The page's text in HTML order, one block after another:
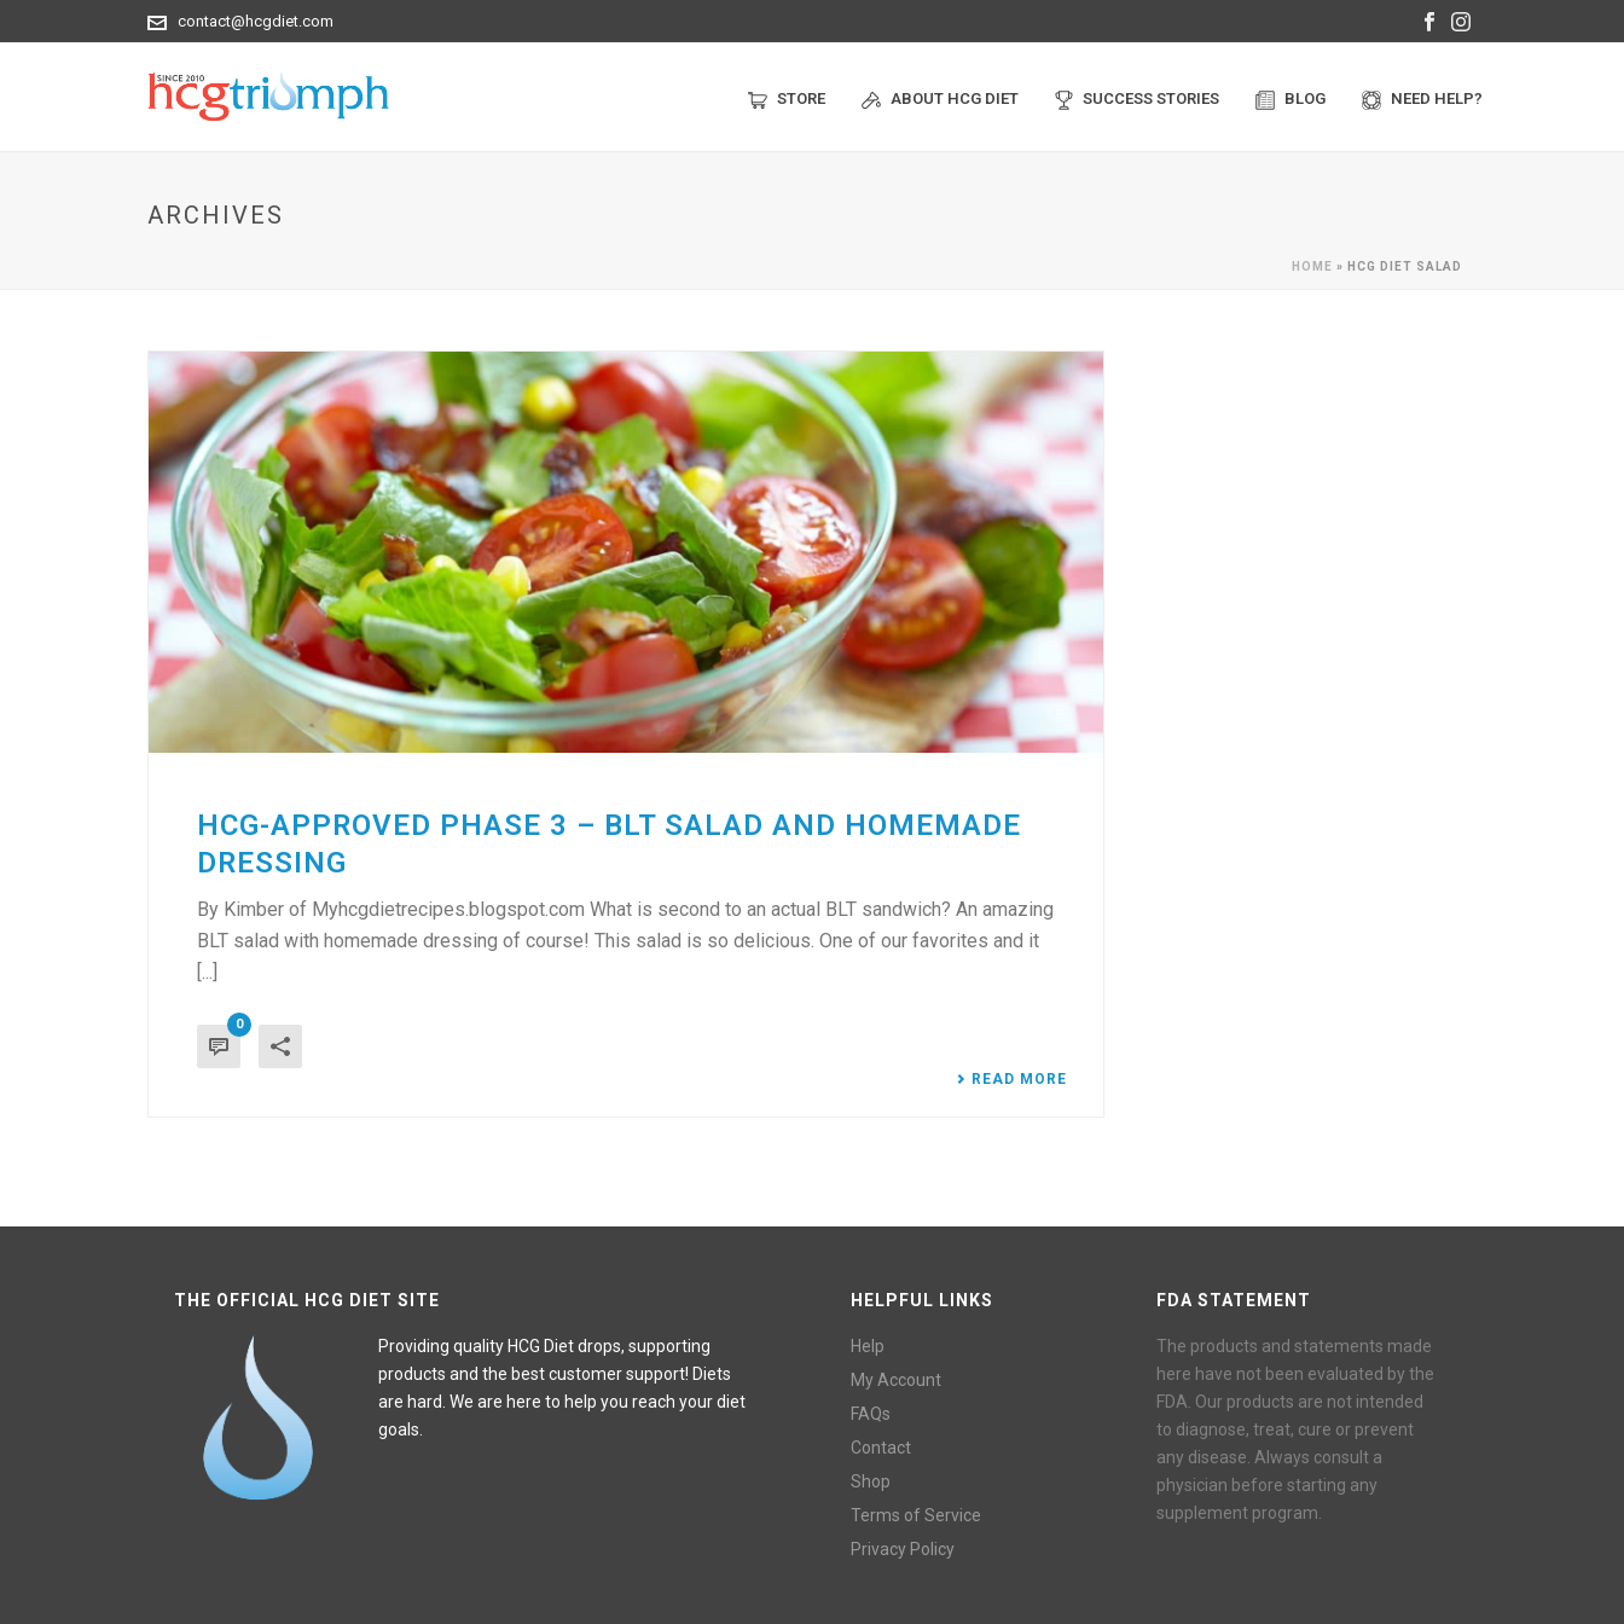
contact@hcgdiet.com
STORE ABOUT HCG DIET SUCCESS STORIES BLOG NEED HELP?
ARCHIVES
HOME » HCG DIET SALAD
HCG-APPROVED PHASE 3 – BLT SALAD AND HOMEMADE
DRESSING
By Kimber of Myhcgdietrecipes.blogspot.com What is second to an actual BLT sandwich? An amazing
BLT salad with homemade dressing of course! This salad is so delicious. One of our favorites and it
[...]
0
READ MORE
THE OFFICIAL HCG DIET SITE
Providing quality HCG Diet drops, supporting
products and the best customer support! Diets
are hard. We are here to help you reach your diet
goals.
HELPFUL LINKS
Help
My Account
FAQs
Contact
Shop
Terms of Service
Privacy Policy
FDA STATEMENT
The products and statements made
here have not been evaluated by the
FDA. Our products are not intended
to diagnose, treat, cure or prevent
any disease. Always consult a
physician before starting any
supplement program.